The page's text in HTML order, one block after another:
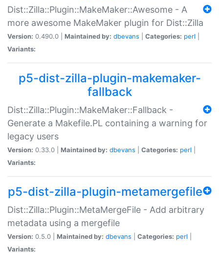
Dist::Zilla::Plugin::MakeMaker::Awesome - A
more awesome MakeMaker plugin for Dist::Zilla
Version: 0.490.0 | Maintained by: dbevans Categories: perl
Variants:
p5-dist-zilla-plugin-makemaker-
fallback
Dist::Zilla::Plugin::MakeMaker::Fallback -
Generate a Makefile.PL containing a warning for
legacy users
Version: 0.33.0 | Maintained by: dbevans Categories: perl
Variants:
p5-dist-zilla-plugin-metamergefile
Dist::Zilla::Plugin::MetaMergeFile - Add arbitrary
metadata using a mergefile
Version: 0.5.0 | Maintained by: dbevans Categories: perl
Variants: